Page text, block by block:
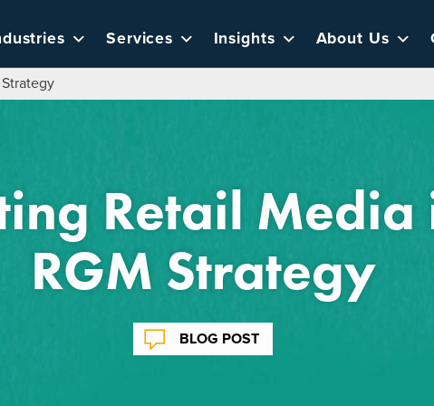
Services Insights About Us
Retail Media
RGM Strategy
BLOG POST